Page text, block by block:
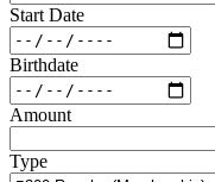
Start Date
Birthdate
Amount
Type